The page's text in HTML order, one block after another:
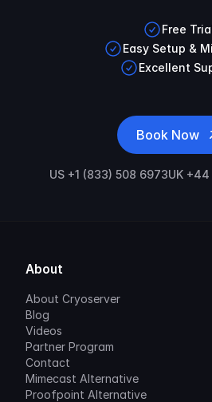
Free
Easy Setup &
Excellent
Book Now
US +1 (833) 508 6973UK
About
About Cryoserver
Blog
Videos
Partner Program
Contact
Mimecast Alternative
Proofpoint Alternative